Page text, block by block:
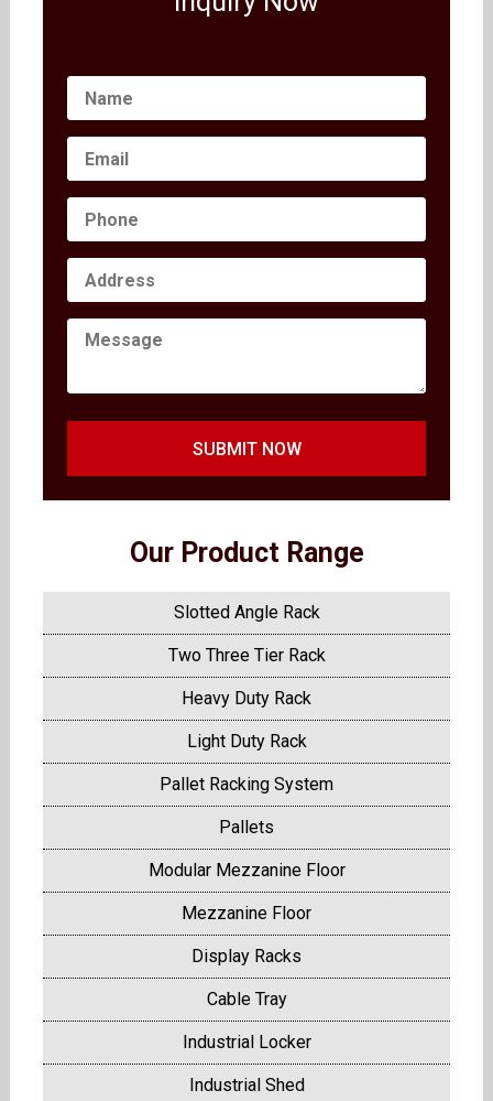
SUBMIT NOW
Our Product Range
Slotted Angle Rack
Two Three Tier Rack
Heavy Duty Rack
Light Duty Rack
Pallet Racking System
Pallets
Modular Mezzanine Floor
Mezzanine Floor
Display Racks
Cable Tray
Industrial Locker
Industrial Shed